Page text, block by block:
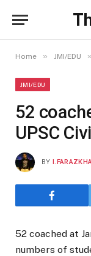
Home » JMI/EDU »
JMI/EDU
52
UPSC
BY
52 coached at
numbers of